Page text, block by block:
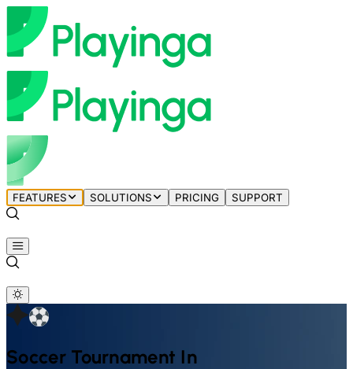
FEATURES SOLUTIONS PRICING SUPPORT
Soccer Tournament In